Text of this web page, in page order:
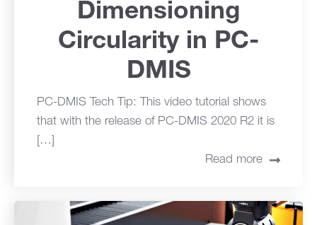
Dimensioning
Circularity in PC-
DMIS
PC-DMIS Tech Tip: This video tutorial shows
that with the release of PC-DMIS 2020 R2 it is
[…]
Read more